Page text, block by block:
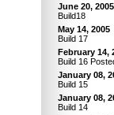
June 20, 2005
Build18
May 14, 2005
Build 17
February 14,
Build 16
January 08,
Build 15
January 08,
Build 14